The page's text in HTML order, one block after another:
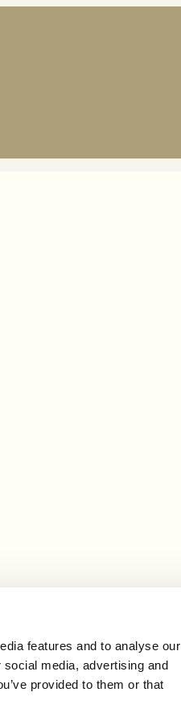
features and to analyse our
media, advertising and
provided to them or that